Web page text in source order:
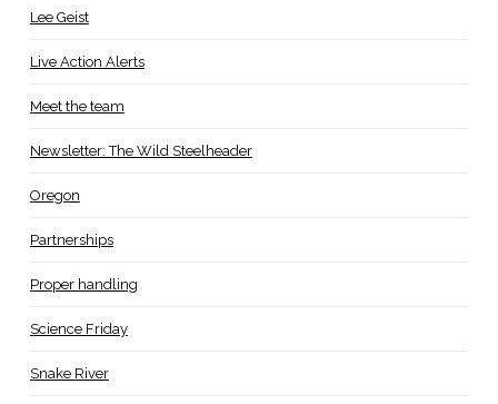
Lee Geist
Live Action Alerts
Meet the team
Newsletter: The Wild Steelheader
Oregon
Partnerships
Proper handling
Science Friday
Snake River